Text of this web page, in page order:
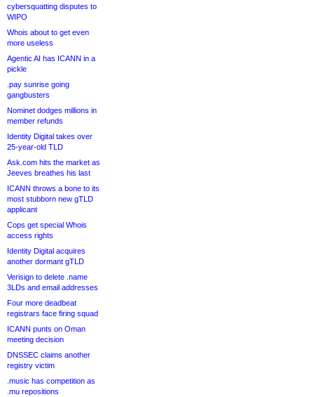
cybersquatting disputes to
WIPO
Whois about to get even
more useless
Agentic AI has ICANN in a
pickle
.pay sunrise going
gangbusters
Nominet dodges millions in
member refunds
Identity Digital takes over
25-year-old TLD
Ask.com hits the market as
Jeeves breathes his last
ICANN throws a bone to its
most stubborn new gTLD
applicant
Cops get special Whois
access rights
Identity Digital acquires
another dormant gTLD
Verisign to delete .name
3LDs and email addresses
Four more deadbeat
registrars face firing squad
ICANN punts on Oman
meeting decision
DNSSEC claims another
registry victim
.music has competition as
.mu repositions